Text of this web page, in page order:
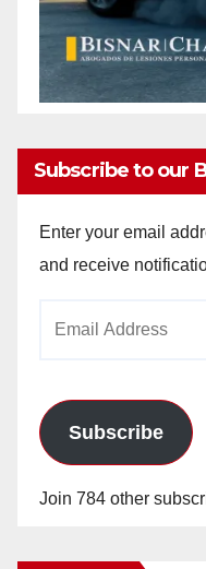
Subscribe to our
Enter your email
and receive
Subscribe
Join 784 other